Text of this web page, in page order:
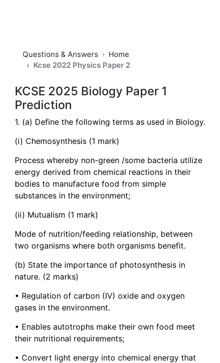
Questions & Answers
Home
Kcse 2022 Physics Paper 2
KCSE 2025 Biology Paper 1
Prediction
1. (a) Define the following terms as used in Biology.
(i) Chemosynthesis (1 mark)
Process whereby non-green /some bacteria utilize
energy derived from chemical reactions in their
bodies to manufacture food from simple
substances in the environment;
(ii) Mutualism (1 mark)
Mode of nutrition/feeding relationship, between
two organisms where both organisms benefit.
(b) State the importance of photosynthesis in
nature. (2 marks)
• Regulation of carbon (IV) oxide and oxygen
gases in the environment.
• Enables autotrophs make their own food meet
their nutritional requirements;
• Convert light energy into chemical energy that